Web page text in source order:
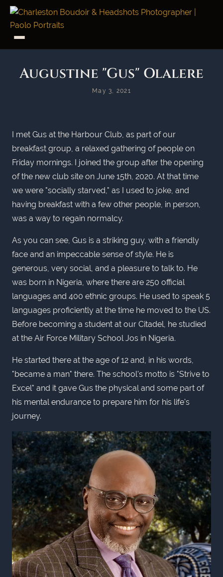
Augustine "Gus" Olalere
May 3, 2021
I met Gus at the Harbour Club, as part of our
breakfast group, a relaxed gathering of people on
Friday mornings. I joined the group after the opening
of the new club site on June 15th, 2020. At that time
we were "socially starved," as I used to joke, and
having breakfast with a few other people, in person,
was a way to regain normalcy.
As you can see, Gus is a striking guy, with a friendly
face and an impeccable sense of style. He is
generous, very social, and a pleasure to talk to. He
was born in Nigeria, where there are 250 official
languages and 400 ethnic groups. He used to speak 5
languages proficiently at the time he moved to the US.
Before becoming a student at our Citadel, he studied
at the Air Force Military School Jos in Nigeria.
He started there at the age of 12 and, in his words,
"became a man" there. The school's motto is "Strive to
Excel" and it gave Gus the physical and some part of
his mental endurance to prepare him for his life's
journey.